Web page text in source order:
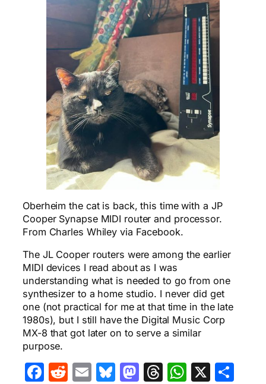
Oberheim the cat is back, this time with a JP
Cooper Synapse MIDI router and processor.
From Charles Whiley via Facebook.
The JL Cooper routers were among the earlier
MIDI devices I read about as I was
understanding what is needed to go from one
synthesizer to a home studio. I never did get
one (not practical for me at that time in the late
1980s), but I still have the Digital Music Corp
MX-8 that got later on to serve a similar
purpose.
Facebook
Reddit
EmailBluesky
Mastodon
Threads
X